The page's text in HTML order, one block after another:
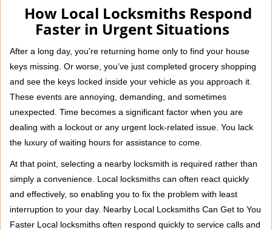
n
a
i
a
t
n
How Local Locksmiths Respond
Faster in Urgent Situations
After a long day, you're returning home only to find your house
keys missing. Or worse, you’ve just completed grocery shopping
and see the keys locked inside your vehicle as you approach it.
These events are annoying, demanding, and sometimes
unexpected. Time becomes a significant factor when you are
dealing with a lockout or any urgent lock-related issue. You lack
the luxury of waiting hours for assistance to come.
At that point, selecting a nearby locksmith is required rather than
simply a convenience. Local locksmiths can often react quickly
and effectively, so enabling you to fix the problem with least
interruption to your day. Nearby Local Locksmiths Can Get to You
Faster Local locksmiths often respond quickly to service calls and